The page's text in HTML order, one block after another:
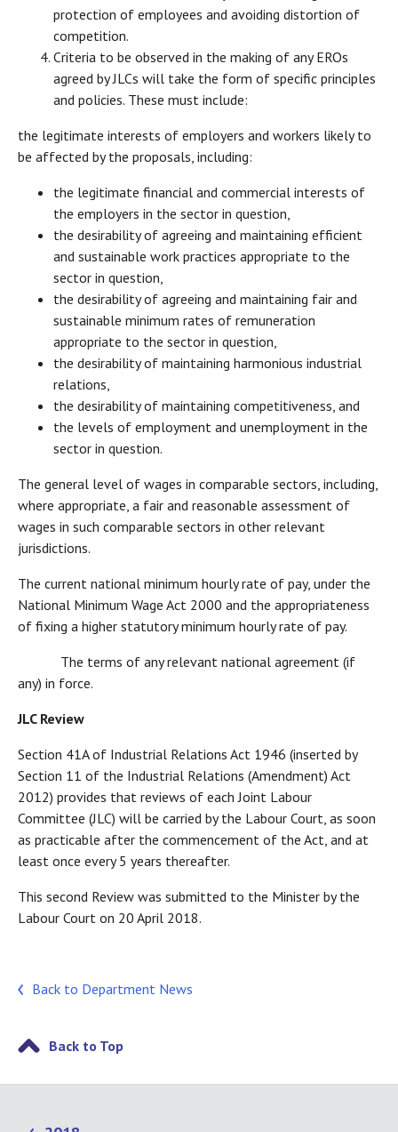
protection of employees and avoiding distortion of
competition.
Criteria to be observed in the making of any EROs
agreed by JLCs will take the form of specific principles
and policies. These must include:
the legitimate interests of employers and workers likely to
be affected by the proposals, including:
the legitimate financial and commercial interests of
the employers in the sector in question,
the desirability of agreeing and maintaining efficient
and sustainable work practices appropriate to the
sector in question,
the desirability of agreeing and maintaining fair and
sustainable minimum rates of remuneration
appropriate to the sector in question,
the desirability of maintaining harmonious industrial
relations,
the desirability of maintaining competitiveness, and
the levels of employment and unemployment in the
sector in question.
The general level of wages in comparable sectors, including,
where appropriate, a fair and reasonable assessment of
wages in such comparable sectors in other relevant
jurisdictions.
The current national minimum hourly rate of pay, under the
National Minimum Wage Act 2000 and the appropriateness
of fixing a higher statutory minimum hourly rate of pay.
The terms of any relevant national agreement (if
any) in force.
JLC Review
Section 41A of Industrial Relations Act 1946 (inserted by
Section 11 of the Industrial Relations (Amendment) Act
2012) provides that reviews of each Joint Labour
Committee (JLC) will be carried by the Labour Court, as soon
as practicable after the commencement of the Act, and at
least once every 5 years thereafter.
This second Review was submitted to the Minister by the
Labour Court on 20 April 2018.
Back to Department News
Back to Top